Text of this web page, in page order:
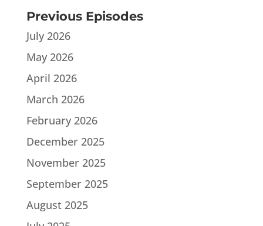
Previous Episodes
July 2026
May 2026
April 2026
March 2026
February 2026
December 2025
November 2025
September 2025
August 2025